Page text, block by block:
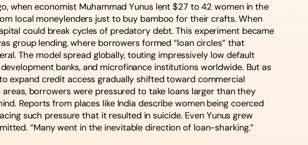
when economist Muhammad Yunus lent $27 to 42 women in the
local moneylenders just to buy bamboo for their crafts. When
could break cycles of predatory debt. This experiment became
group lending, where borrowers formed “loan circles” that
The model spread globally, touting impressively low default
banks, and microfinance institutions worldwide. But as
expand credit access gradually shifted toward commercial
borrowers were pressured to take loans larger than they
Reports from places like India describe women being coerced
such pressure that it resulted in suicide. Even Yunus grew
“Many went in the inevitable direction of loan-sharking.”